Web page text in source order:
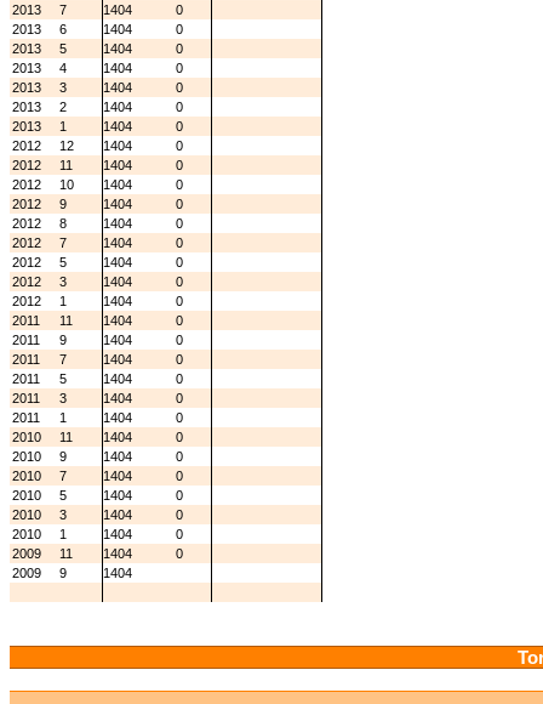
2013
7 1404
0
2013
6 1404
0
2013
5 1404
0
2013
4 1404
0
2013
3 1404
0
2013
2 1404
0
2013
1 1404
0
2012
12 1404
0
2012
11 1404
0
2012
10 1404
0
2012
9 1404
0
2012
8 1404
0
2012
7 1404
0
2012
5 1404
0
2012
3 1404
0
2012
1 1404
0
2011
11 1404
0
2011
9 1404
0
2011
7 1404
0
2011
5 1404
0
2011
3 1404
0
2011
1 1404
0
2010
11 1404
0
2010
9 1404
0
2010
7 1404
0
2010
5 1404
0
2010
3 1404
0
2010
1 1404
0
2009
11 1404
0
2009
9 1404